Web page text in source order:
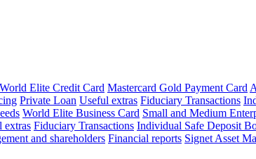
Elite Credit Card Mastercard Gold Payment Card
Private Loan Useful extras Fiduciary Transactions
World Elite Business Card Small and Medium
extras Fiduciary Transactions Individual Safe Deposit
and shareholders Financial reports Signet Asset